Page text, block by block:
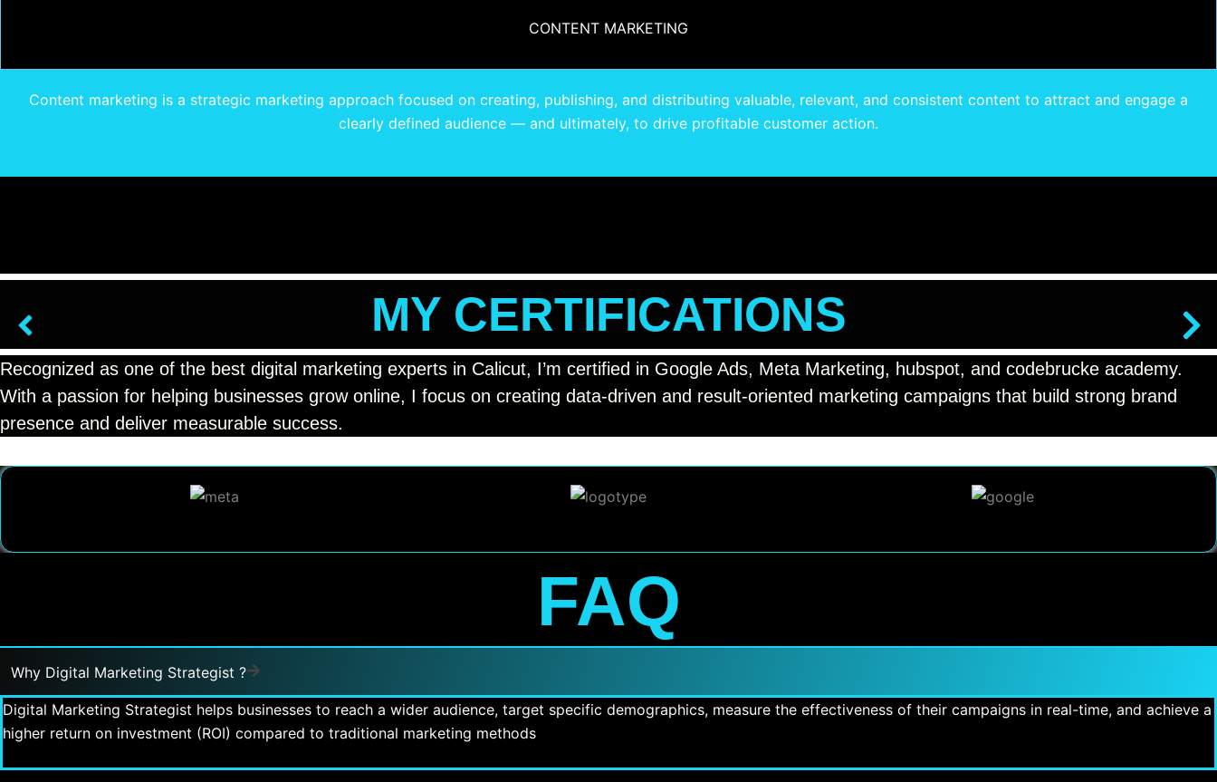
CONTENT MARKETING
Content marketing is a strategic marketing approach focused on creating, publishing, and distributing valuable, relevant, and consistent content to attract and engage a
clearly defined audience — and ultimately, to drive profitable customer action.
MY CERTIFICATIONS
Recognized as one of the best digital marketing experts in Calicut, I’m certified in Google Ads, Meta Marketing, hubspot, and codebrucke academy.
With a passion for helping businesses grow online, I focus on creating data-driven and result-oriented marketing campaigns that build strong brand
presence and deliver measurable success.
FAQ
Why Digital Marketing Strategist ?
Digital Marketing Strategist helps businesses to reach a wider audience, target specific demographics, measure the effectiveness of their campaigns in real-time, and achieve a
higher return on investment (ROI) compared to traditional marketing methods